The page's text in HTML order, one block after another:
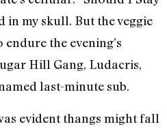
in my skull. But the veggie
the evening’s
Hill Gang, Ludacris,
last-minute sub.
evident thangs might fall